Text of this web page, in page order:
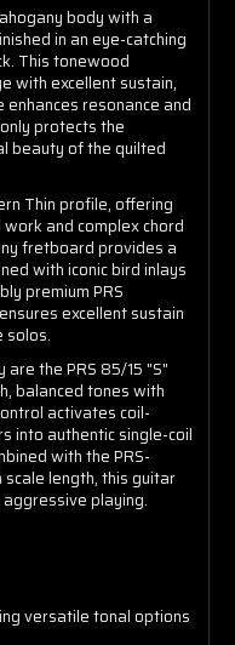
body with a
in an eye-catching
This tonewood
with excellent sustain,
resonance and
protects the
beauty of the quilted
Thin profile, offering
and complex chord
fretboard provides a
with iconic bird inlays
premium PRS
excellent sustain
solos.
the PRS 85/15 "S"
balanced tones with
activates coil-
into authentic single-coil
with the PRS-
length, this guitar
playing.
versatile tonal options